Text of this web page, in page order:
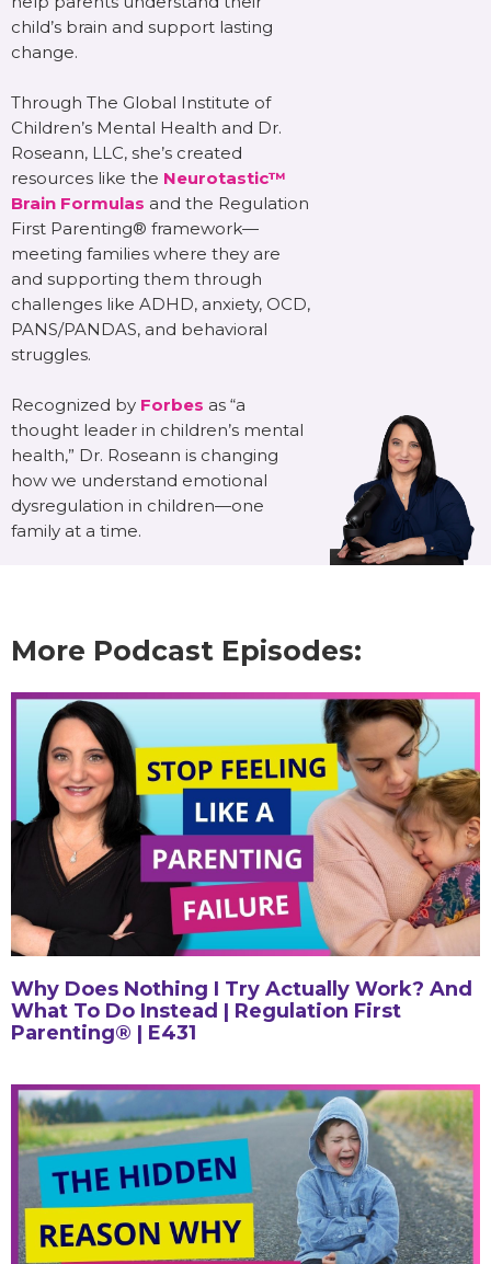
child’s brain and support lasting
change.
Through The Global Institute of
Children’s Mental Health and Dr.
Roseann, LLC, she’s created
resources like the Neurotastic™
Brain Formulas and the Regulation
First Parenting® framework—
meeting families where they are
and supporting them through
challenges like ADHD, anxiety, OCD,
PANS/PANDAS, and behavioral
struggles.
Recognized by Forbes as “a
thought leader in children’s mental
health,” Dr. Roseann is changing
how we understand emotional
dysregulation in children—one
family at a time.
More Podcast Episodes:
Why Does Nothing I Try Actually Work? And
What To Do Instead | Regulation First
Parenting® | E431